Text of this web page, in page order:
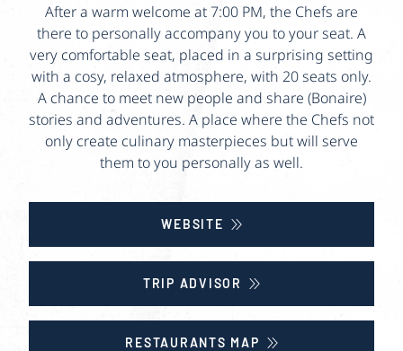
After a warm welcome at 7:00 PM, the Chefs are
there to personally accompany you to your seat. A
very comfortable seat, placed in a surprising setting
with a cosy, relaxed atmosphere, with 20 seats only.
A chance to meet new people and share (Bonaire)
stories and adventures. A place where the Chefs not
only create culinary masterpieces but will serve
them to you personally as well.
WEBSITE
TRIP ADVISOR
RESTAURANTS MAP